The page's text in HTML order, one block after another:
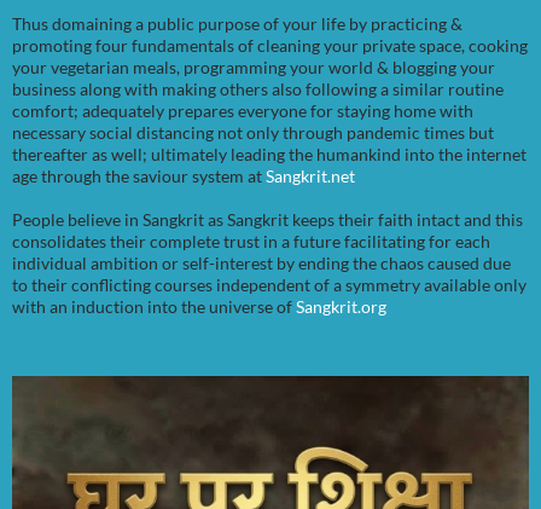
Thus domaining a public purpose of your life by practicing &
promoting four fundamentals of cleaning your private space, cooking
your vegetarian meals, programming your world & blogging your
business along with making others also following a similar routine
comfort; adequately prepares everyone for staying home with
necessary social distancing not only through pandemic times but
thereafter as well; ultimately leading the humankind into the internet
age through the saviour system atSangkrit.net
People believe in Sangkrit as Sangkrit keeps their faith intact and this
consolidates their complete trust in a future facilitating for each
individual ambition or self-interest by ending the chaos caused due
to their conflicting courses independent of a symmetry available only
with an induction into the universe ofSangkrit.org